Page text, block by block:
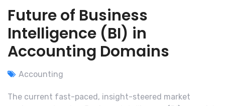
Future of Business
Intelligence (BI) in
Accounting Domains
Accounting
The current fast-paced, insight-steered market